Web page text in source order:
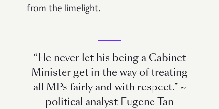
from the limelight.
“He never let his being a Cabinet
Minister get in the way of treating
all MPs fairly and with respect.” ~
political analyst Eugene Tan